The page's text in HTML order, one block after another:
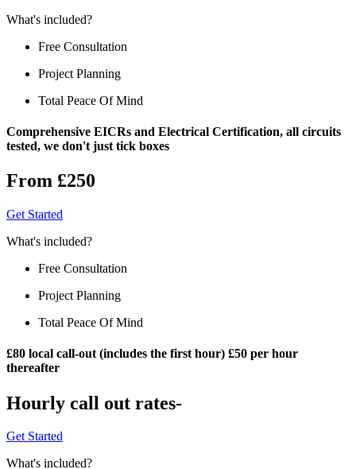
What's included?
Free Consultation
Project Planning
Total Peace Of Mind
Comprehensive EICRs and Electrical Certification, all circuits
tested, we don't just tick boxes
From £250
Get Started
What's included?
Free Consultation
Project Planning
Total Peace Of Mind
£80 local call-out (includes the first hour) £50 per hour
thereafter
Hourly call out rates-
Get Started
What's included?